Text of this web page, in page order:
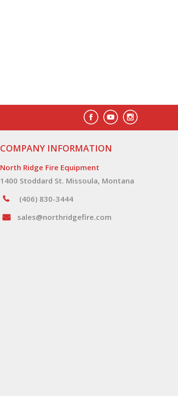
COMPANY INFORMATION
North Ridge Fire Equipment
1400 Stoddard St. Missoula, Montana
(406) 830-3444
sales@northridgefire.com